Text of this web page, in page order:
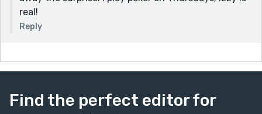
real!
Reply
Find the perfect editor for